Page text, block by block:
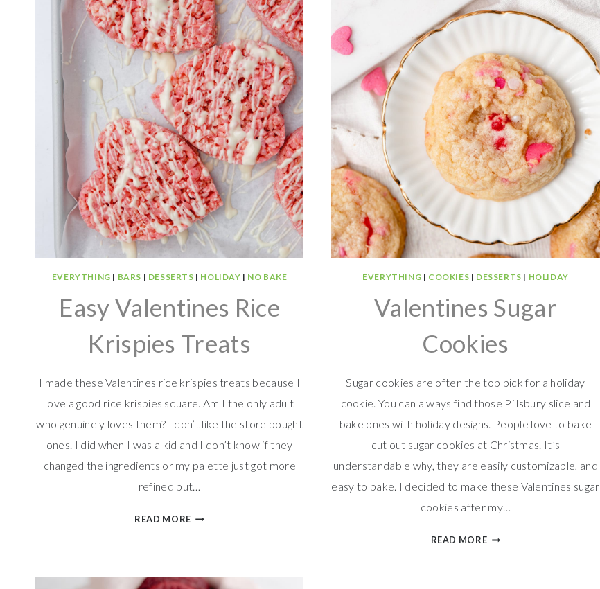
EVERYTHING | BARS | DESSERTS | HOLIDAY | NO BAKE
Easy Valentines Rice
Krispies Treats
I made these Valentines rice krispies treats because I
love a good rice krispies square. Am I the only adult
who genuinely loves them? I don’t like the store bought
ones. I did when I was a kid and I don’t know if they
changed the ingredients or my palette just got more
refined but…
READ MOREEASY
TREATS
EVERYTHING | COOKIES | DESSERTS | HOLIDAY
Valentines Sugar
Cookies
Sugar cookies are often the top pick for a holiday
cookie. You can always find those Pillsbury slice and
bake ones with holiday designs. People love to bake
cut out sugar cookies at Christmas. It’s
understandable why, they are easily customizable, and
easy to bake. I decided to make these Valentines sugar
cookies after my…
READ MOREVALENTINES